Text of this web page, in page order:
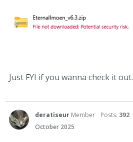
Just FYI if you wanna check it out.
deratiseur Member Posts: 392
October 2025